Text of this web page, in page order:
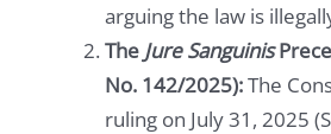
arguing the law is
The Jure Sanguinis
No. 142/2025):The
ruling on July 31, 2025